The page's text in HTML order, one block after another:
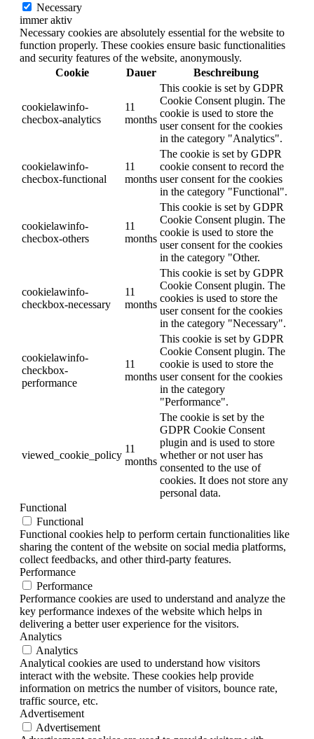
Necessary
immer aktiv
Necessary cookies are absolutely essential for the website to
function properly. These cookies ensure basic functionalities
and security features of the website, anonymously.
Cookie
Dauer Beschreibung
cookielawinfo-
checbox-analytics
11
months
This cookie is set by GDPR
Cookie Consent plugin. The
cookie is used to store the
user consent for the cookies
in the category "Analytics".
cookielawinfo-
checbox-functional
11
months
The cookie is set by GDPR
cookie consent to record the
user consent for the cookies
in the category "Functional".
cookielawinfo-
checbox-others
11
months
This cookie is set by GDPR
Cookie Consent plugin. The
cookie is used to store the
user consent for the cookies
in the category "Other.
cookielawinfo-
checkbox-necessary
11
months
This cookie is set by GDPR
Cookie Consent plugin. The
cookies is used to store the
user consent for the cookies
in the category "Necessary".
cookielawinfo-
checkbox-
performance
11
months
This cookie is set by GDPR
Cookie Consent plugin. The
cookie is used to store the
user consent for the cookies
in the category
"Performance".
viewed_cookie_policy
11
months
The cookie is set by the
GDPR Cookie Consent
plugin and is used to store
whether or not user has
consented to the use of
cookies. It does not store any
personal data.
Functional
Functional
Functional cookies help to perform certain functionalities like
sharing the content of the website on social media platforms,
collect feedbacks, and other third-party features.
Performance
Performance
Performance cookies are used to understand and analyze the
key performance indexes of the website which helps in
delivering a better user experience for the visitors.
Analytics
Analytics
Analytical cookies are used to understand how visitors
interact with the website. These cookies help provide
information on metrics the number of visitors, bounce rate,
traffic source, etc.
Advertisement
Advertisement